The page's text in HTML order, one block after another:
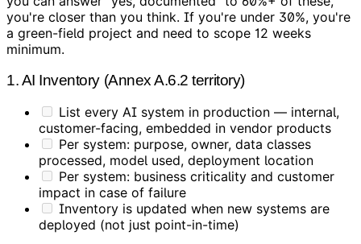
you're closer than you think. If you're under 30%, you're
a green-field project and need to scope 12 weeks
minimum.
1. AI Inventory (Annex A.6.2 territory)
List every AI system in production — internal,
customer-facing, embedded in vendor products
Per system: purpose, owner, data classes
processed, model used, deployment location
Per system: business criticality and customer
impact in case of failure
Inventory is updated when new systems are
deployed (not just point-in-time)